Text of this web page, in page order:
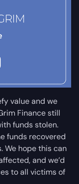
value and we
Finance still
funds stolen.
funds recovered
We hope this can
and we’d
to all victims of